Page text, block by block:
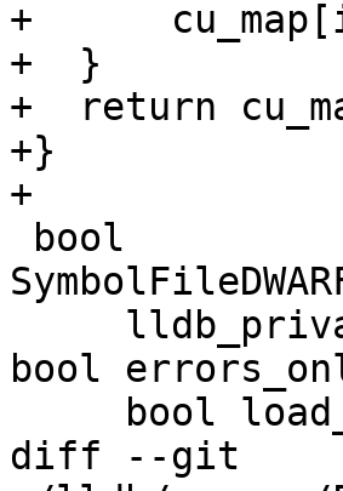
+
+  }
+  return
+}
+
bool
diff --git